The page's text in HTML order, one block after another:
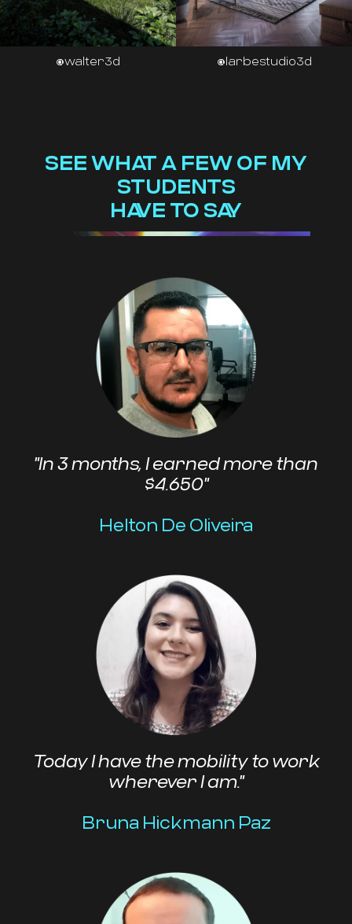
@larbestudio3d @habitatviz
SEE WHAT A FEW OF MY
STUDENTS
HAVE TO SAY
"In 3 months, I earned more than
$4.650"
Helton De Oliveira
Today I have the mobility to work
wherever I am."
Bruna Hickmann Paz